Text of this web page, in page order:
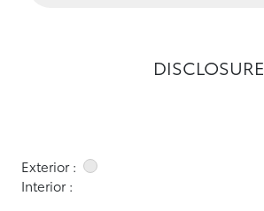
DISCLOSURE
Exterior :
Interior :